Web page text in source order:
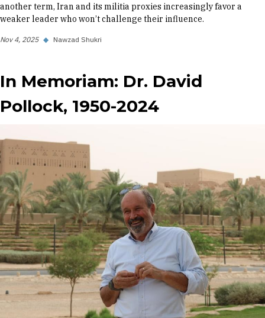
another term, Iran and its militia proxies increasingly favor a
weaker leader who won’t challenge their influence.
Nov 4, 2025 ◆ Nawzad Shukri
In Memoriam: Dr. David
Pollock, 1950-2024